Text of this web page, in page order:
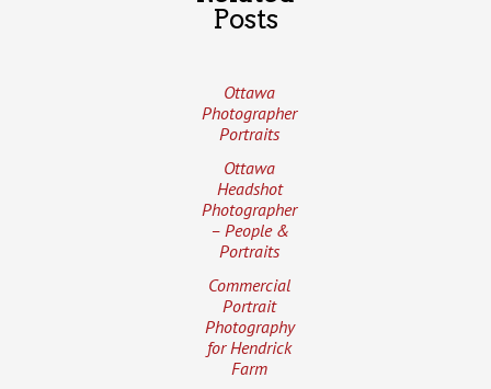
Posts
Ottawa
Photographer
Portraits
Ottawa
Headshot
Photographer
– People &
Portraits
Commercial
Portrait
Photography
for Hendrick
Farm